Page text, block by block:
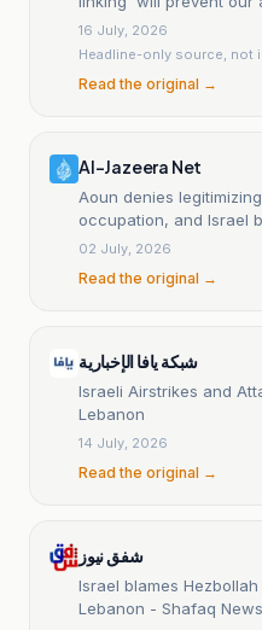
and Katz faces
16 July, 2026
Headline-only source, not
Read the original →
Al-Jazeera Net
Aoun denies
occupation, and Israel
02 July, 2026
Read the original →
شبكة يافا الإخبارية
Israeli Airstrikes and
Lebanon
14 July, 2026
Read the original →
شفق نيوز
Israel blames
Lebanon - Shafaq